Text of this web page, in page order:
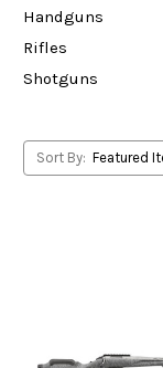
Handguns
Rifles
Shotguns
Sort By: